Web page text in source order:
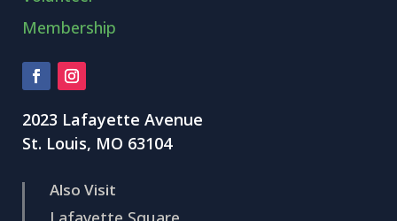
Membership
2023 Lafayette Avenue
St. Louis, MO 63104
Also Visit